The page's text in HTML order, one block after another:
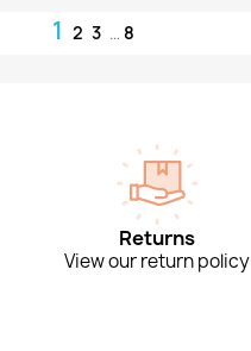
123 … 8
Returns
View our return policy